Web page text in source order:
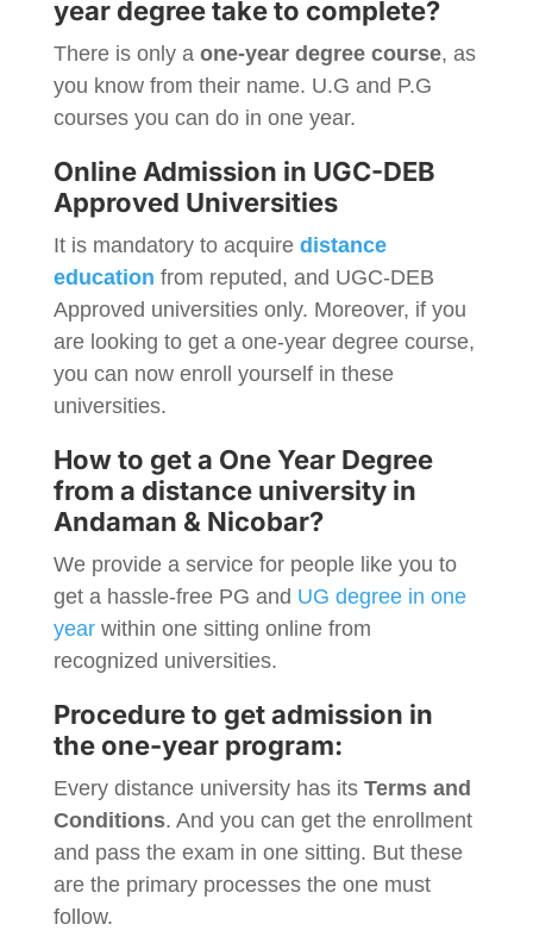
year degree take to complete?
There is only a one-year degree course, as
you know from their name. U.G and P.G
courses you can do in one year.
Online Admission in UGC-DEB
Approved Universities
It is mandatory to acquiredistance
education from reputed, and UGC-DEB
Approved universities only. Moreover, if you
are looking to get a one-year degree course,
you can now enroll yourself in these
universities.
How to get a One Year Degree
from a distance university in
Andaman & Nicobar?
We provide a service for people like you to
get a hassle-free PG and UG degree in one
yearwithin one sitting online from
recognized universities.
Procedure to get admission in
the one-year program:
Every distance university has its Terms and
Conditions. And you can get the enrollment
and pass the exam in one sitting. But these
are the primary processes the one must
follow.